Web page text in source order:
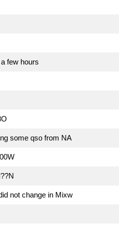
few hours
some qso from NA
not change in Mixw